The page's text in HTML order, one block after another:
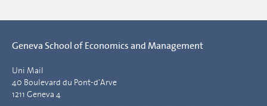
Geneva School of Economics and Management
Uni Mail
40 Boulevard du Pont-d'Arve
1211 Geneva 4